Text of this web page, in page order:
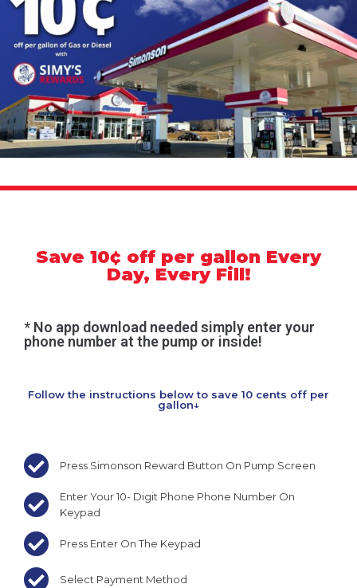
Save 10¢ off per gallon Every
Day, Every Fill!
* No app download needed simply enter your
phone number at the pump or inside!
Follow the instructions below to save 10 cents off per
gallon↓
Press Simonson Reward Button On Pump Screen
Enter Your 10- Digit Phone Phone Number On
Keypad
Press Enter On The Keypad
Select Payment Method